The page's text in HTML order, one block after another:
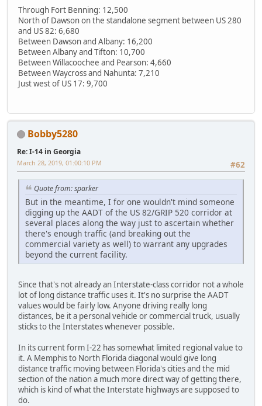
Through Fort Benning: 12,500
North of Dawson on the standalone segment between US 280
and US 82: 6,680
Between Dawson and Albany: 16,200
Between Albany and Tifton: 10,700
Between Willacoochee and Pearson: 4,660
Between Waycross and Nahunta: 7,210
Just west of US 17: 9,700
Bobby5280
Re: I-14 in Georgia
#62
March 28, 2019, 01:00:10 PM
Quote from: sparker
But in the meantime, I for one wouldn't mind someone
digging up the AADT of the US 82/GRIP 520 corridor at
several places along the way just to ascertain whether
there's enough traffic (and breaking out the
commercial variety as well) to warrant any upgrades
beyond the current facility.
Since that's not already an Interstate-class corridor not a whole
lot of long distance traffic uses it. It's no surprise the AADT
values would be fairly low. Anyone driving really long
distances, be it a personal vehicle or commercial truck, usually
sticks to the Interstates whenever possible.
In its current form I-22 has somewhat limited regional value to
it. A Memphis to North Florida diagonal would give long
distance traffic moving between Florida's cities and the mid
section of the nation a much more direct way of getting there,
which is kind of what the Interstate highways are supposed to
do.